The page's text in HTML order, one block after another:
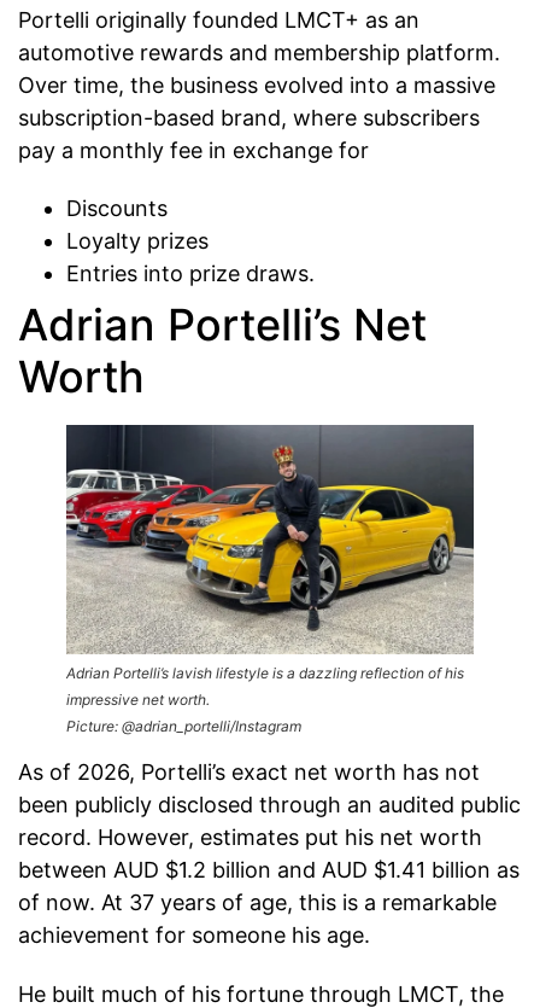
Portelli originally founded LMCT+ as an
automotive rewards and membership platform.
Over time, the business evolved into a massive
subscription-based brand, where subscribers
pay a monthly fee in exchange for
Discounts
Loyalty prizes
Entries into prize draws.
Adrian Portelli’s Net
Worth
Adrian Portelli’s lavish lifestyle is a dazzling reflection of his
impressive net worth.
Picture: @adrian_portelli/Instagram
As of 2026, Portelli’s exact net worth has not
been publicly disclosed through an audited public
record. However, estimates put his net worth
between AUD $1.2 billion and AUD $1.41 billion as
of now. At 37 years of age, this is a remarkable
achievement for someone his age.
He built much of his fortune through LMCT, the